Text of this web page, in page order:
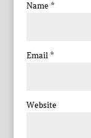
Name *
Email *
Website